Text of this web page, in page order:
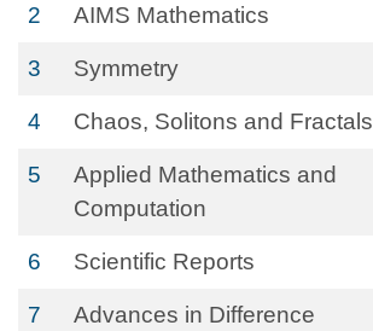
2 AIMS Mathematics
3 Symmetry
4 Chaos, Solitons and Fractals
5
Applied Mathematics and
Computation
6 Scientific Reports
7
Advances in Difference